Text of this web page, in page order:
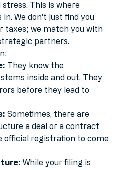
that strategy might cost
This is where
in. We don't just find you
taxes; we match you with
partners.
They know the
inside and out. They
before they lead to
Sometimes, there are
a deal or a contract
official registration to come